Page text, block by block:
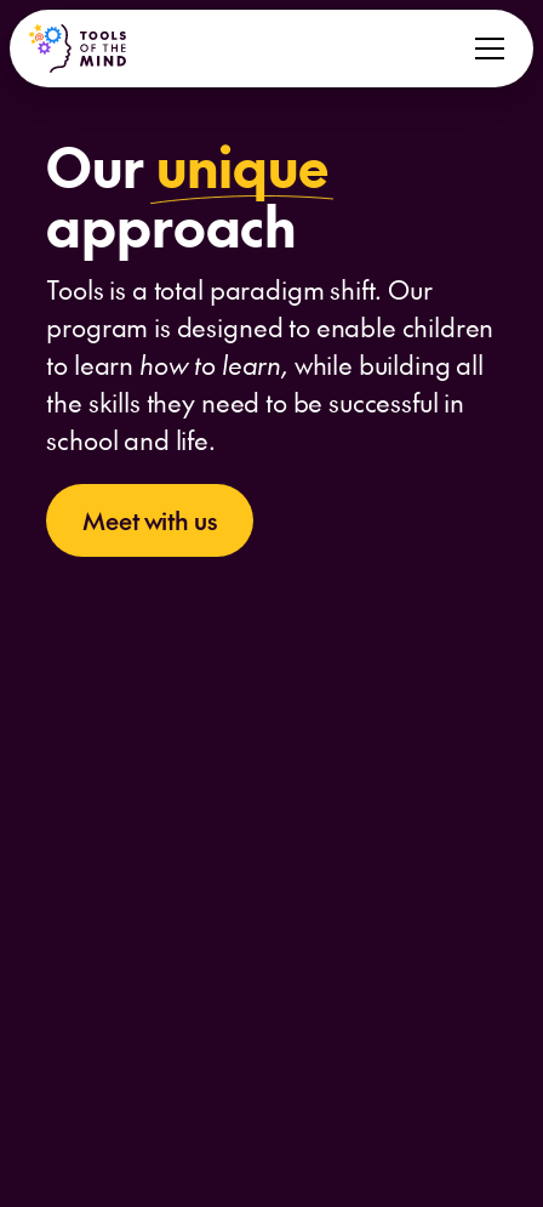
Ourunique
approach
Tools is a total paradigm shift. Our
program is designed to enable children
to learn how to learn, while building all
the skills they need to be successful in
school and life.
Meet with us